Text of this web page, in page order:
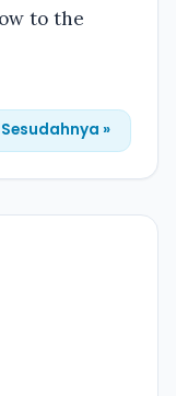
to the
Sesudahnya »